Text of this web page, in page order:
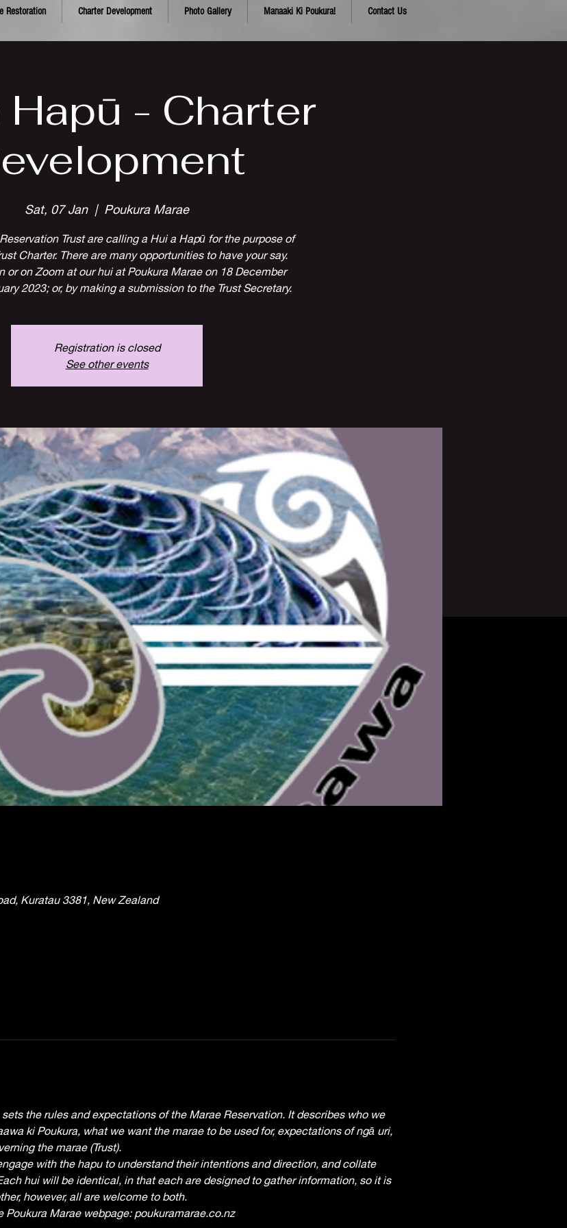
Restoration Charter Development Photo Gallery Manaaki Ki Poukura! Contact Us
Hapū - Charter
Sat, 07 Jan
  |
Poukura Marae
Trust are calling a Hui a Hapū for the purpose of
Charter. There are many opportunities to have your say.
or on Zoom at our hui at Poukura Marae on 18 December
2023; or, by making a submission to the Trust Secretary.
Registration is closed
See other events
Kuratau 3381, New Zealand
the rules and expectations of the Marae Reservation. It describes who we
ki Poukura, what we want the marae to be used for, expectations of ngā uri,
the marae (Trust).
with the hapu to understand their intentions and direction, and collate
hui will be identical, in that each are designed to gather information, so it is
however, all are welcome to both.
Marae webpage: poukuramarae.co.nz